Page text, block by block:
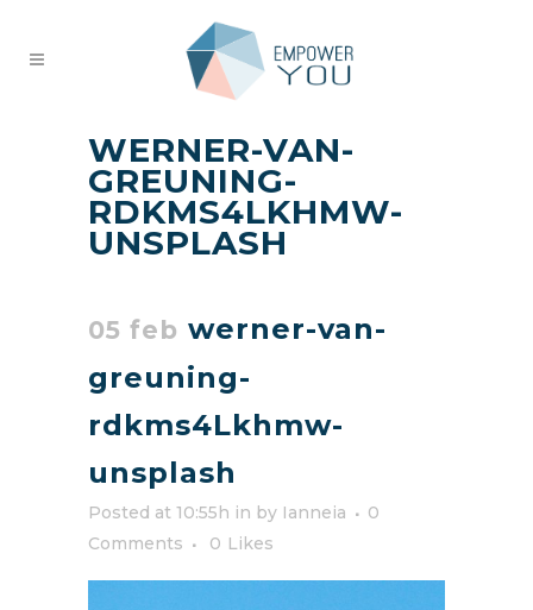
WERNER-VAN-
GREUNING-
RDKMS4LKHMW-
UNSPLASH
05 feb werner-van-
greuning-
rdkms4Lkhmw-
unsplash
Posted at 10:55h in by Ianneia
0
Comments
0 Likes